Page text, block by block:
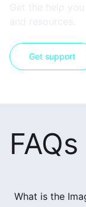
Get the help
and resources.
Get support
FAQs
What is the